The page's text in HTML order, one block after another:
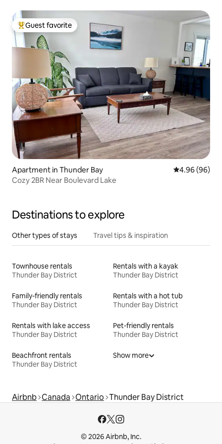
Top guest favorite
Guest favorite
Apartment in Thunder Bay 4.96 out of 5
4.96 (96)
Cozy 2BR Near Boulevard Lake
Destinations to explore
Other types of stays Travel tips & inspiration
Townhouse rentals
Thunder Bay District
Rentals with a kayak
Thunder Bay District
Family-friendly rentals
Thunder Bay District
Rentals with a hot tub
Thunder Bay District
Rentals with lake access
Thunder Bay District
Pet-friendly rentals
Thunder Bay District
Beachfront rentals
Thunder Bay District
Show more
Airbnb Canada Ontario Thunder Bay District
© 2026 Airbnb, Inc.